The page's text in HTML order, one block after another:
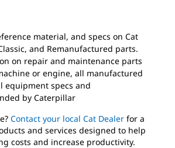
material, and specs on Cat
and Remanufactured parts.
on repair and maintenance parts
or engine, all manufactured
equipment specs and
by Caterpillar
Contact your local Cat Dealer for a
and services designed to help
costs and increase productivity.